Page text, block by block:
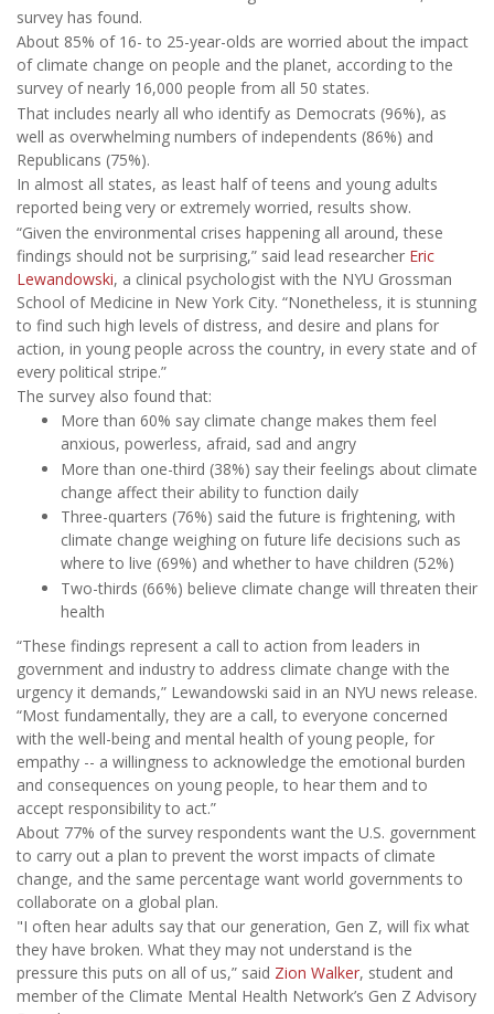
survey has found.
About 85% of 16- to 25-year-olds are worried about the impact
of climate change on people and the planet, according to the
survey of nearly 16,000 people from all 50 states.
That includes nearly all who identify as Democrats (96%), as
well as overwhelming numbers of independents (86%) and
Republicans (75%).
In almost all states, as least half of teens and young adults
reported being very or extremely worried, results show.
“Given the environmental crises happening all around, these
findings should not be surprising,” said lead researcher Eric
Lewandowski, a clinical psychologist with the NYU Grossman
School of Medicine in New York City. “Nonetheless, it is stunning
to find such high levels of distress, and desire and plans for
action, in young people across the country, in every state and of
every political stripe.”
The survey also found that:
More than 60% say climate change makes them feel
anxious, powerless, afraid, sad and angry
More than one-third (38%) say their feelings about climate
change affect their ability to function daily
Three-quarters (76%) said the future is frightening, with
climate change weighing on future life decisions such as
where to live (69%) and whether to have children (52%)
Two-thirds (66%) believe climate change will threaten their
health
“These findings represent a call to action from leaders in
government and industry to address climate change with the
urgency it demands,” Lewandowski said in an NYU news release.
“Most fundamentally, they are a call, to everyone concerned
with the well-being and mental health of young people, for
empathy -- a willingness to acknowledge the emotional burden
and consequences on young people, to hear them and to
accept responsibility to act.”
About 77% of the survey respondents want the U.S. government
to carry out a plan to prevent the worst impacts of climate
change, and the same percentage want world governments to
collaborate on a global plan.
"I often hear adults say that our generation, Gen Z, will fix what
they have broken. What they may not understand is the
pressure this puts on all of us,” said Zion Walker, student and
member of the Climate Mental Health Network’s Gen Z Advisory